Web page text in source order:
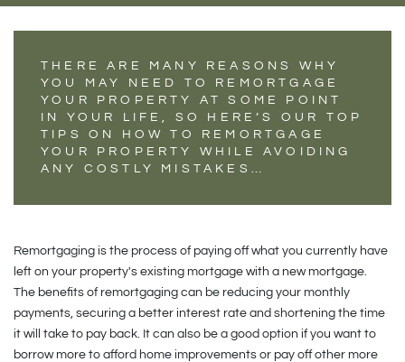
THERE ARE MANY REASONS WHY
YOU MAY NEED TO REMORTGAGE
YOUR PROPERTY AT SOME POINT
IN YOUR LIFE, SO HERE’S OUR TOP
TIPS ON HOW TO REMORTGAGE
YOUR PROPERTY WHILE AVOIDING
ANY COSTLY MISTAKES…
Remortgaging is the process of paying off what you currently have
left on your property's existing mortgage with a new mortgage.
The benefits of remortgaging can be reducing your monthly
payments, securing a better interest rate and shortening the time
it will take to pay back. It can also be a good option if you want to
borrow more to afford home improvements or pay off other more